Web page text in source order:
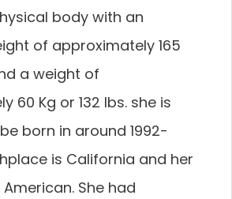
body with an
of approximately 165
a weight of
60 Kg or 132 lbs. she is
born in around 1992-
is California and her
She had